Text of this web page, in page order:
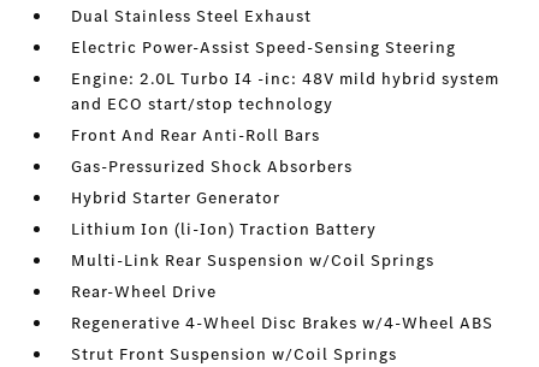
Dual Stainless Steel Exhaust
Electric Power-Assist Speed-Sensing Steering
Engine: 2.0L Turbo I4 -inc: 48V mild hybrid system
and ECO start/stop technology
Front And Rear Anti-Roll Bars
Gas-Pressurized Shock Absorbers
Hybrid Starter Generator
Lithium Ion (li-Ion) Traction Battery
Multi-Link Rear Suspension w/Coil Springs
Rear-Wheel Drive
Regenerative 4-Wheel Disc Brakes w/4-Wheel ABS
Strut Front Suspension w/Coil Springs